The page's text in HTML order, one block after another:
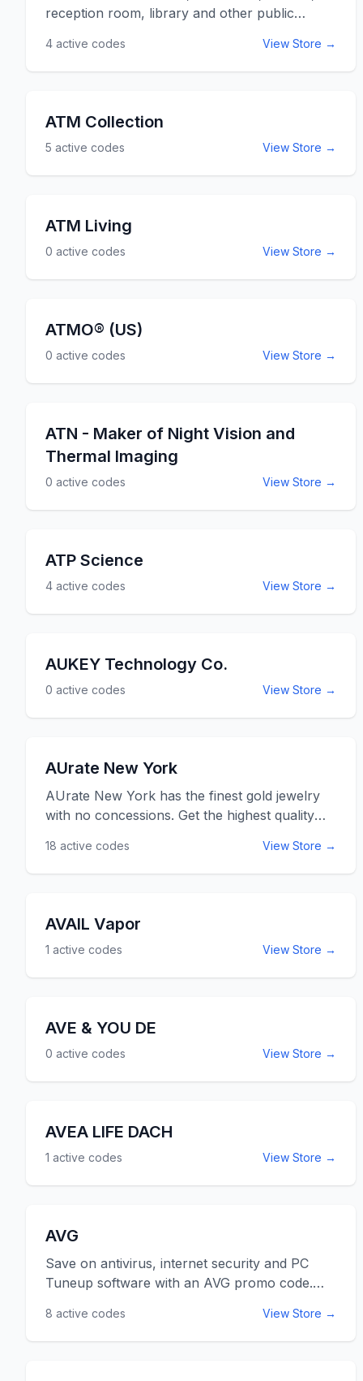
AtAGlance.com.
reception room, library and other public
Specializing in chairs but also providing
computer desks, filing and storing, bookcases,
ATD American promo codes listed below for
online savings at ATDAmerican.com.
4 active codes View Store →
ATM Collection
5 active codes View Store →
ATM Living
0 active codes View Store →
ATMO® (US)
0 active codes View Store →
ATN - Maker of Night Vision and
Thermal Imaging
0 active codes View Store →
ATP Science
4 active codes View Store →
AUKEY Technology Co.
0 active codes View Store →
AUrate New York
AUrate New York has the finest gold jewelry
with no concessions. Get the highest quality
fairest prices online when you shop jewelry
items at AurateNewYork.com. Use the Aurate
AurateNewYork.com.
18 active codes View Store →
AVAIL Vapor
1 active codes View Store →
AVE & YOU DE
0 active codes View Store →
AVEA LIFE DACH
1 active codes View Store →
AVG
Save on antivirus, internet security and PC
Tuneup software with an AVG promo code.
updated yearly, to protect against every
changing and evolving threats. Let us help you
8 active codes View Store →